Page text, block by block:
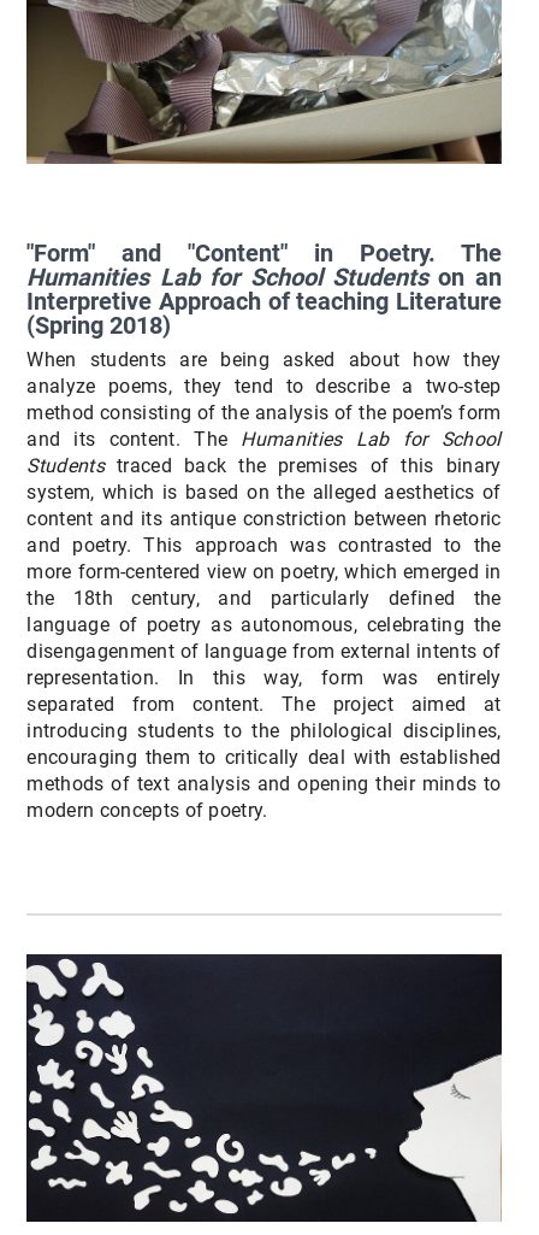
"Form" and "Content" in Poetry. The
Humanities Lab for School Studentson an
Interpretive Approach of teaching Literature
(Spring 2018)
When students are being asked about how they
analyze poems, they tend to describe a two-step
method consisting of the analysis of the poem’s form
and its content. The Humanities Lab for School
Students traced back the premises of this binary
system, which is based on the alleged aesthetics of
content and its antique constriction between rhetoric
and poetry. This approach was contrasted to the
more form-centered view on poetry, which emerged in
the 18th century, and particularly defined the
language of poetry as autonomous, celebrating the
disengagenment of language from external intents of
representation. In this way, form was entirely
separated from content. The project aimed at
introducing students to the philological disciplines,
encouraging them to critically deal with established
methods of text analysis and opening their minds to
modern concepts of poetry.